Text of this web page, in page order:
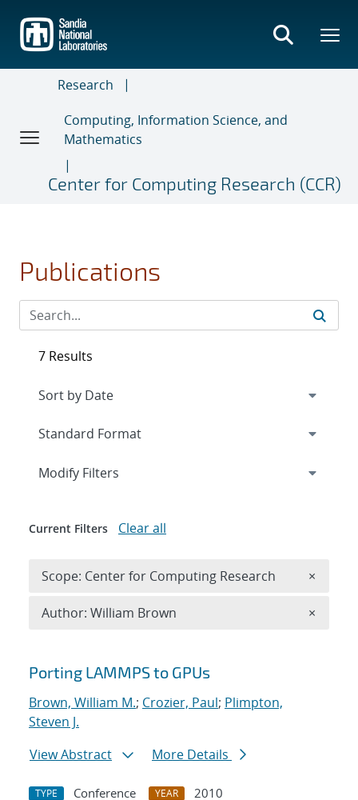
main
content
Research
Computing, Information Science, and
Mathematics
Center for Computing Research (CCR)
Publications
Search results
Porting LAMMPS to GPUs
Brown, William M.; Crozier, Paul; Plimpton,
Steven J.
View Abstract
More Details
TYPE Conference YEAR
2010
7 Results
Expand
Modify Filters
Current Filters Clear all
Scope: Center for Computing Research ×
Author: William Brown ×